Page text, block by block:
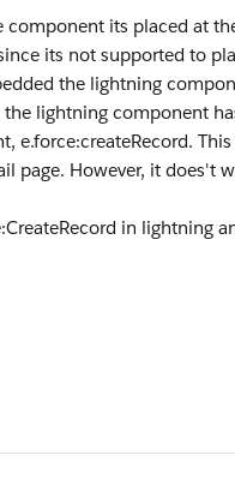
its placed at
its not supported to
the lightning
the lightning component
e.force:createRecord.
page. However, it does't
in lightning